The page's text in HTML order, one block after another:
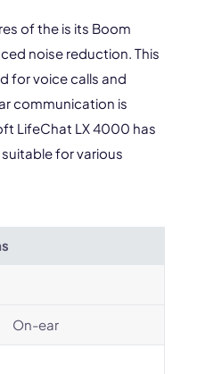
of the is its Boom
noise reduction. This
for voice calls and
communication is
LifeChat LX 4000 has
for various
On-ear